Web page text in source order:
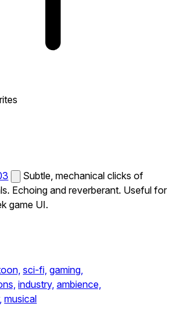
Subtle, mechanical clicks of
Echoing and reverberant. Useful for
game UI.
sci-fi, gaming,
industry, ambience,
musical